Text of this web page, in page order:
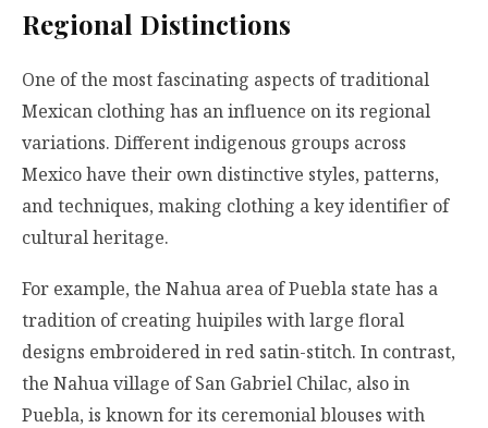
Regional Distinctions
One of the most fascinating aspects of traditional
Mexican clothing has an influence on its regional
variations. Different indigenous groups across
Mexico have their own distinctive styles, patterns,
and techniques, making clothing a key identifier of
cultural heritage.
For example, the Nahua area of Puebla state has a
tradition of creating huipiles with large floral
designs embroidered in red satin-stitch. In contrast,
the Nahua village of San Gabriel Chilac, also in
Puebla, is known for its ceremonial blouses with